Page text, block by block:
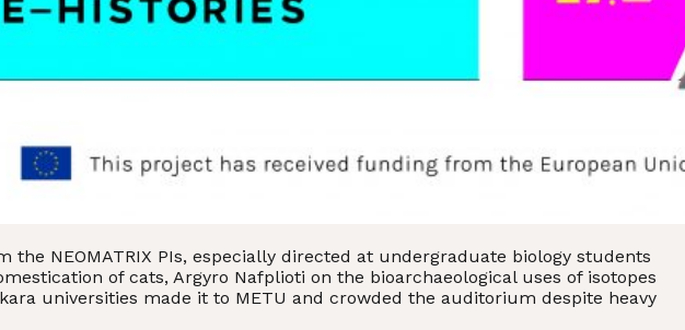
NEOMATRIX PIs, especially directed at undergraduate biology students
of cats, Argyro Nafplioti on the bioarchaeological uses of isotopes
universities made it to METU and crowded the auditorium despite heavy